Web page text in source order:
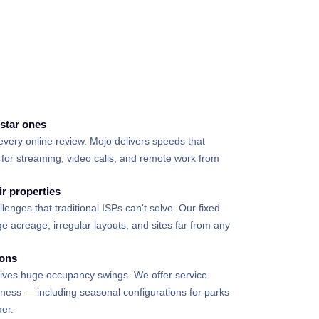
ones
online review. Mojo delivers speeds that
streaming, video calls, and remote work from
properties
that traditional ISPs can't solve. Our fixed
acreage, irregular layouts, and sites far from any
huge occupancy swings. We offer service
— including seasonal configurations for parks